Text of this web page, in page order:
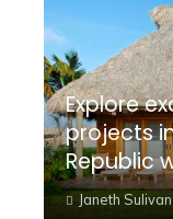
Explore
projects
Republic
Janeth Sulivan